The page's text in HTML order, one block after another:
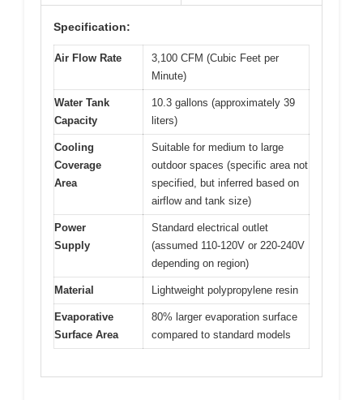
Specification:
Air Flow Rate
3,100 CFM (Cubic Feet per
Minute)
Water Tank
Capacity
10.3 gallons (approximately 39
liters)
Cooling
Coverage
Area
Suitable for medium to large
outdoor spaces (specific area not
specified, but inferred based on
airflow and tank size)
Power
Supply
Standard electrical outlet
(assumed 110-120V or 220-240V
depending on region)
Material Lightweight polypropylene resin
Evaporative
Surface Area
80% larger evaporation surface
compared to standard models